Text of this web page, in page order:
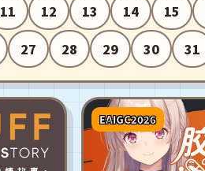
11 12 13 14 15
27 28 29 30 31
EAIGC2026